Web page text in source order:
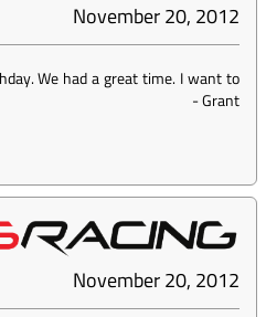
November 20, 2012
We had a great time. I want to
-Grant
November 20, 2012